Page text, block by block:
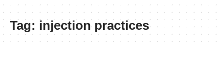
Tag: injection practices